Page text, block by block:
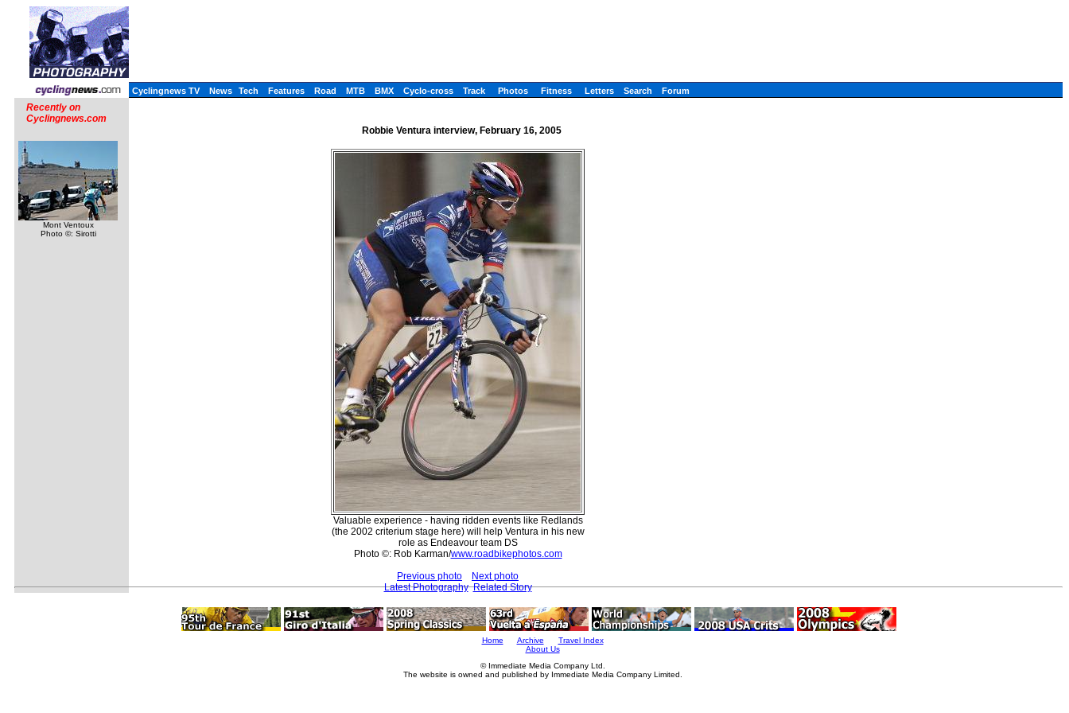
Cyclingnews TV News Tech Features Road MTB BMX Cyclo-cross Track Photos Fitness Letters Search Forum
Recently on
Cyclingnews.com
Mont Ventoux
Photo ©: Sirotti
Robbie Ventura interview, February 16, 2005
Valuable experience - having ridden events like Redlands
(the 2002 criterium stage here) will help Ventura in his new
role as Endeavour team DS
Photo ©: Rob Karman/www.roadbikephotos.com
Previous photo
Next photo
Latest Photography Related Story
Home Archive
Travel Index
About Us
© Immediate Media Company Ltd.
The website is owned and published by Immediate Media Company Limited.